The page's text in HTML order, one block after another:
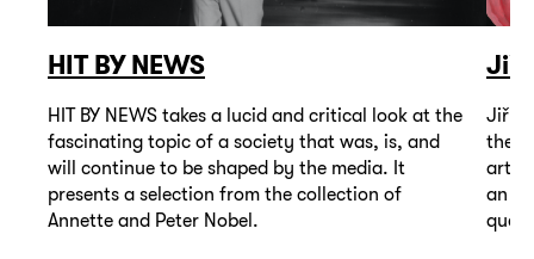
HIT BY NEWS
HIT BY NEWS takes a lucid and critical look at the
fascinating topic of a society that was, is, and
will continue to be shaped by the media. It
presents a selection from the collection of
Annette and Peter Nobel.
Jiří
Jiří
the
an